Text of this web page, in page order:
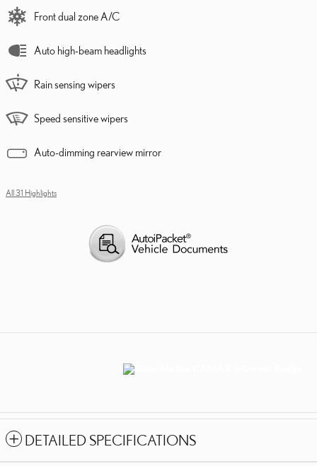
Front dual zone A/C
Auto high-beam headlights
Rain sensing wipers
Speed sensitive wipers
Auto-dimming rearview mirror
All 31 Highlights
DETAILED SPECIFICATIONS